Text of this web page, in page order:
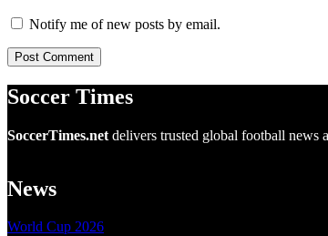
Notify me of new posts by email.
Soccer Times
SoccerTimes.net delivers trusted global football news
News
World Cup 2026